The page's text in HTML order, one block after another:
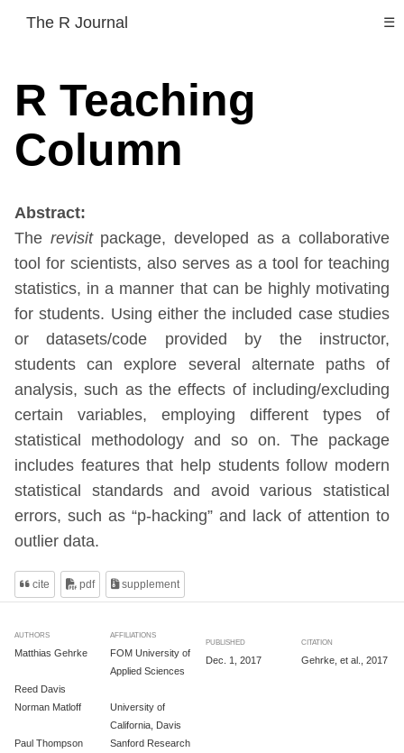
The R Journal ☰
R Teaching
Column
Abstract:
The revisitpackage, developed as a collaborative
tool for scientists, also serves as a tool for teaching
statistics, in a manner that can be highly motivating
for students. Using either the included case studies
or datasets/code provided by the instructor,
students can explore several alternate paths of
analysis, such as the effects of including/excluding
certain variables, employing different types of
statistical methodology and so on. The package
includes features that help students follow modern
statistical standards and avoid various statistical
errors, such as “p-hacking” and lack of attention to
outlier data.
cite pdf supplement
AUTHORS AFFILIATIONS
Matthias Gehrke
FOM University of
Applied Sciences
Reed Davis
Norman Matloff
University of
California, Davis
Paul Thompson
Sanford Research
PUBLISHED
Dec. 1, 2017
CITATION
Gehrke, et al., 2017